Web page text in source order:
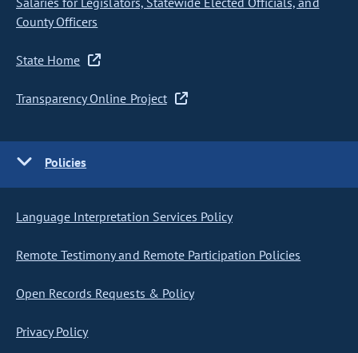
County Officers
State Home
Transparency Online Project
Policies
Language Interpretation Services Policy
Remote Testimony and Remote Participation Policies
Open Records Requests & Policy
Privacy Policy